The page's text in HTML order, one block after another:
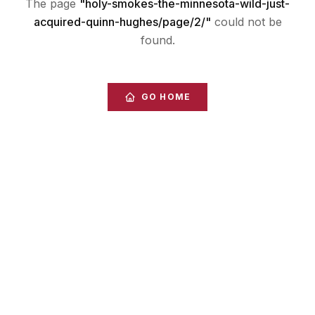
The page "holy-smokes-the-minnesota-wild-just-
acquired-quinn-hughes/page/2/" could not be
found.
GO HOME